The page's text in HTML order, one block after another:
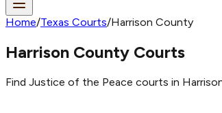
Home/Texas Courts/Harrison County
Harrison County Courts
Find Justice of the Peace courts in